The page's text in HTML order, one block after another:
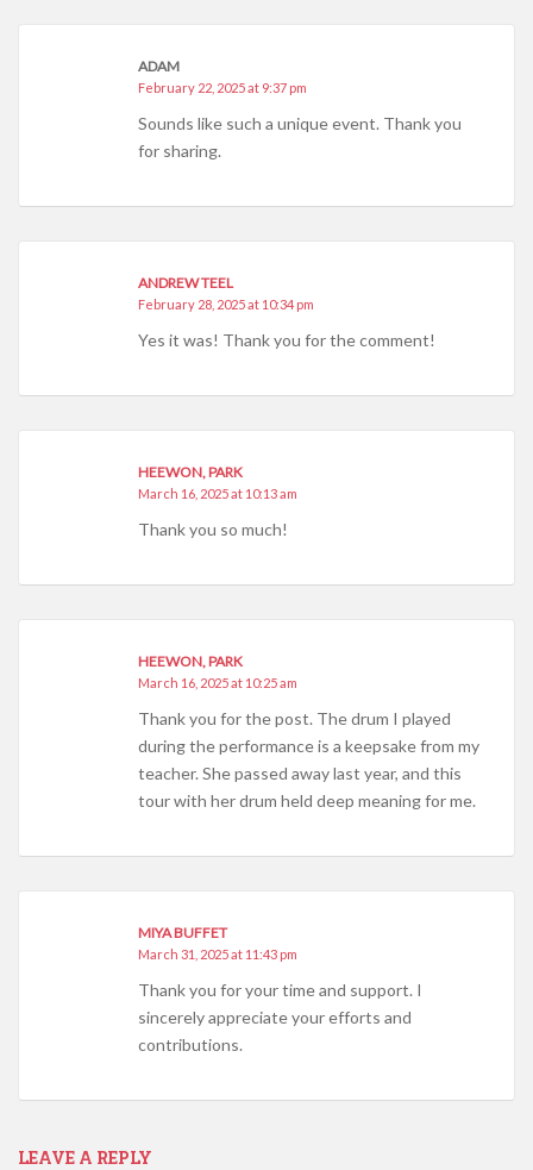
ADAM
February 22, 2025 at 9:37 pm
Sounds like such a unique event. Thank you
for sharing.
ANDREW TEEL
February 28, 2025 at 10:34 pm
Yes it was! Thank you for the comment!
HEEWON, PARK
March 16, 2025 at 10:13 am
Thank you so much!
HEEWON, PARK
March 16, 2025 at 10:25 am
Thank you for the post. The drum I played
during the performance is a keepsake from my
teacher. She passed away last year, and this
tour with her drum held deep meaning for me.
MIYA BUFFET
March 31, 2025 at 11:43 pm
Thank you for your time and support. I
sincerely appreciate your efforts and
contributions.
LEAVE A REPLY